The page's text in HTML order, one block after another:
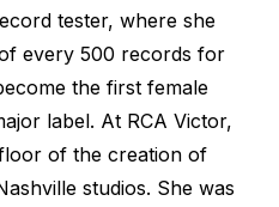
tester, where she
every 500 records for
the first female
label. At RCA Victor,
of the creation of
studios. She was